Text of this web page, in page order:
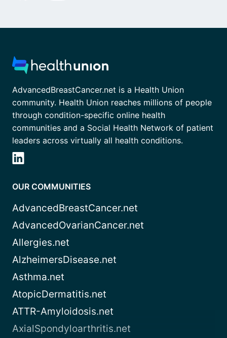
AdvancedBreastCancer.net is a Health Union
community. Health Union reaches millions of people
through condition-specific online health
communities and a Social Health Network of patient
leaders across virtually all health conditions.
OUR COMMUNITIES
AdvancedBreastCancer.net
AdvancedOvarianCancer.net
Allergies.net
AlzheimersDisease.net
Asthma.net
AtopicDermatitis.net
ATTR-Amyloidosis.net
AxialSpondyloarthritis.net